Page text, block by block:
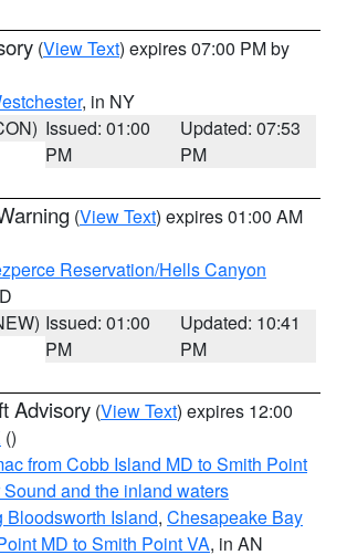
(View Text) expires 07:00 PM by
, in NY
Issued: 01:00
PM
Updated: 07:53
PM
(View Text) expires 01:00 AM
Reservation/Hells Canyon
Issued: 01:00
PM
Updated: 10:41
PM
Advisory (View Text) expires 12:00
()
from Cobb Island MD to Smith Point
Sound and the inland waters
Bloodsworth Island, Chesapeake Bay
MD to Smith Point VA, in AN